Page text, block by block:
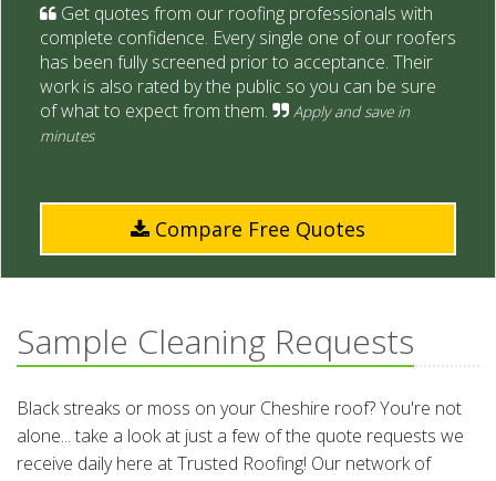
Get quotes from our roofing professionals with
complete confidence. Every single one of our roofers
has been fully screened prior to acceptance. Their
work is also rated by the public so you can be sure
of what to expect from them.
Apply and save in
minutes
Compare Free Quotes
Sample Cleaning Requests
Black streaks or moss on your Cheshire roof? You're not
alone... take a look at just a few of the quote requests we
receive daily here at Trusted Roofing! Our network of